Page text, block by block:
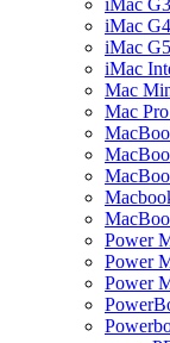
iMac
iMac
iMac
iMac
Mac
Mac
Power
Power
Power